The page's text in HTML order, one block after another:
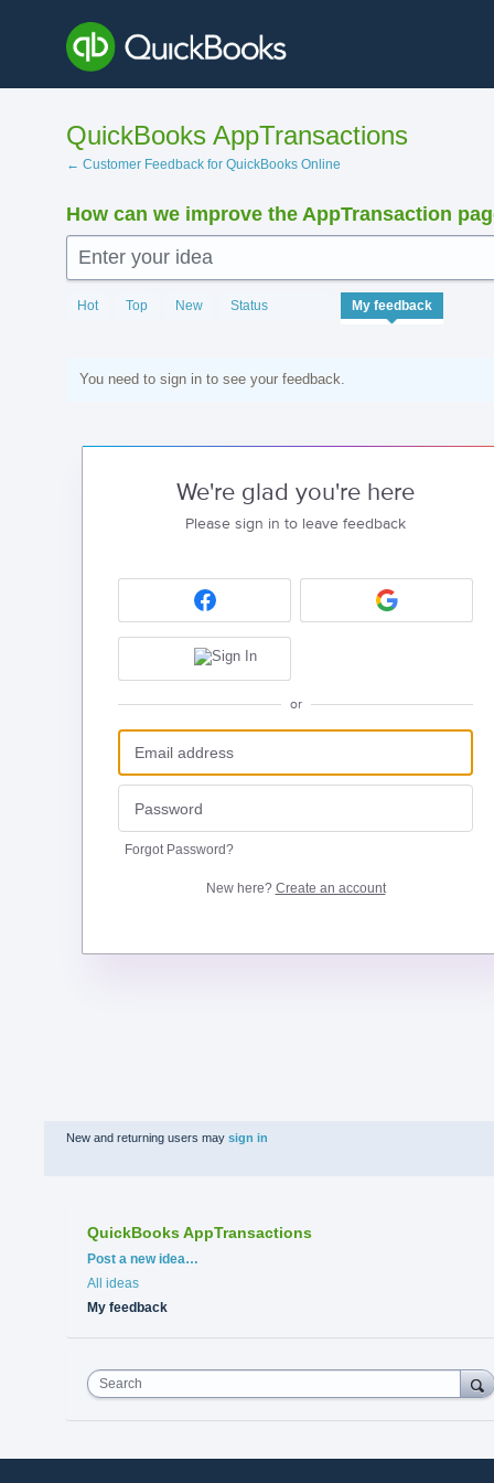
content
QuickBooks AppTransactions
← Customer Feedback for QuickBooks Online
How can we improve the AppTransaction
Enter your idea
Hot Top New Status My feedback
You need to sign in to see your feedback.
We're glad you're here
Please sign in to leave feedback
or
Forgot Password?
New here? Create an account
New and returning users may sign in
QuickBooks AppTransactions
Categories
Post a new idea…
All ideas
My feedback
Search